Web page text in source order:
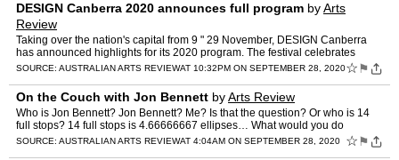
DESIGN Canberra 2020 announces full program byArts
Review
Taking over the nation's capital from 9 " 29 November, DESIGN Canberra
has announced highlights for its 2020 program. The festival celebrates
Canberra as a global city of design and a living…
SOURCE: AUSTRALIAN ARTS REVIEWAT 10:32PM ON SEPTEMBER 28, 2020☆ ⚑
On the Couch with Jon Bennett byArts Review
Who is Jon Bennett? Jon Bennett? Me? Is that the question? Or who is 14
full stops? 14 full stops is 4.66666667 ellipses… What would you do
differently from what you do now? Nothing. I hav…
SOURCE: AUSTRALIAN ARTS REVIEWAT 4:04AM ON SEPTEMBER 28, 2020 ☆ ⚑